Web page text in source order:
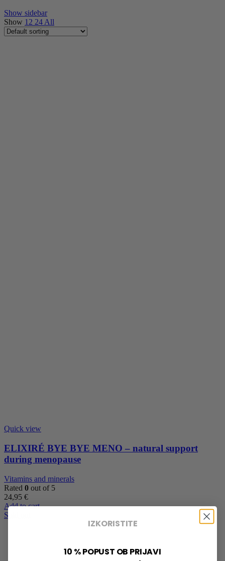
Show sidebar
Show 12 24 All
Quick view
ELIXIRÉ BYE BYE MENO – natural support
during menopause
Vitamins and minerals
Rated 0 out of 5
24,95 €
Add to cart
Sold out
IZKORISTITE
10 % POPUST OB PRIJAVI